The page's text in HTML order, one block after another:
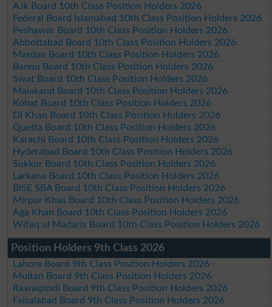
AJk Board 10th Class Position Holders 2026
Federal Board Islamabad 10th Class Position Holders 2026
Peshawar Board 10th Class Position Holders 2026
Abbottabad Board 10th Class Position Holders 2026
Mardan Board 10th Class Position Holders 2026
Bannu Board 10th Class Position Holders 2026
Swat Board 10th Class Position Holders 2026
Malakand Board 10th Class Position Holders 2026
Kohat Board 10th Class Position Holders 2026
DI Khan Board 10th Class Position Holders 2026
Quetta Board 10th Class Position Holders 2026
Karachi Board 10th Class Position Holders 2026
Hyderabad Board 10th Class Position Holders 2026
Sukkur Board 10th Class Position Holders 2026
Larkana Board 10th Class Position Holders 2026
BISE SBA Board 10th Class Position Holders 2026
Mirpur Khas Board 10th Class Position Holders 2026
Aga Khan Board 10th Class Position Holders 2026
Wifaq ul Madaris Board 10th Class Position Holders 2026
Position Holders 9th Class 2026
Lahore Board 9th Class Position Holders 2026
Multan Board 9th Class Position Holders 2026
Rawalpindi Board 9th Class Position Holders 2026
Faisalabad Board 9th Class Position Holders 2026